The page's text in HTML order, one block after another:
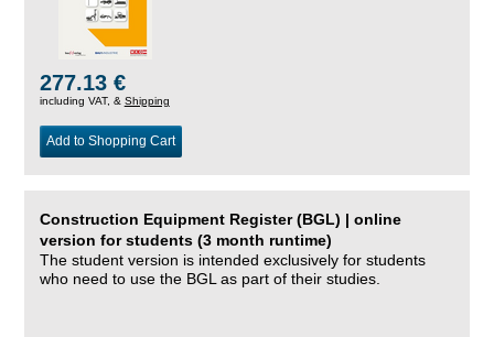
277.13 €
including VAT, & Shipping
Add to Shopping Cart
Construction Equipment Register (BGL) | online
version for students (3 month runtime)
The student version is intended exclusively for students
who need to use the BGL as part of their studies.